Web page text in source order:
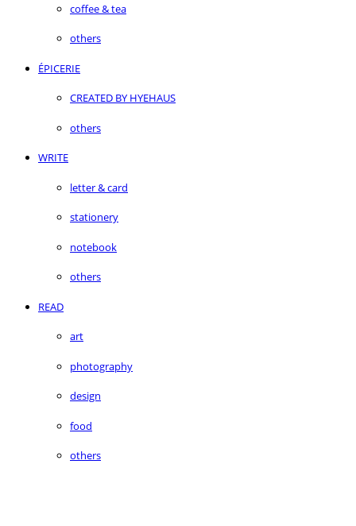
coffee & tea
others
ÉPICERIE
CREATED BY HYEHAUS
others
WRITE
letter & card
stationery
notebook
others
READ
art
photography
design
food
others